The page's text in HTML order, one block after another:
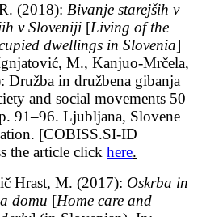
(2018): Bivanje starejših v
v Sloveniji [Living of the
dwellings in Slovenia]
M., Kanjuo-Mrčela,
Družba in družbena gibanja
and social movements 50
91–96. Ljubljana, Slovene
[COBISS.SI-ID
the article click here.
Hrast, M. (2017): Oskrba in
domu [Home care and